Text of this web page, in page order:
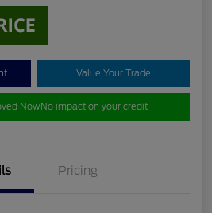
Value Your Trade
NowNo impact on your credit
Pricing